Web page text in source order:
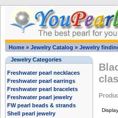
Home » Jewelry Catalog » Jewelry
Jewelry Categories
Freshwater pearl necklaces
Freshwater pearl earrings
Freshwater pearl bracelets
Freshwater pearl jewelry
FW pearl beads & strands
Shell pearl jewelry